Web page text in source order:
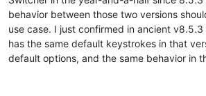
behavior between those two versions
use case. I just confirmed in ancient
has the same default keystrokes in that
default options, and the same behavior in